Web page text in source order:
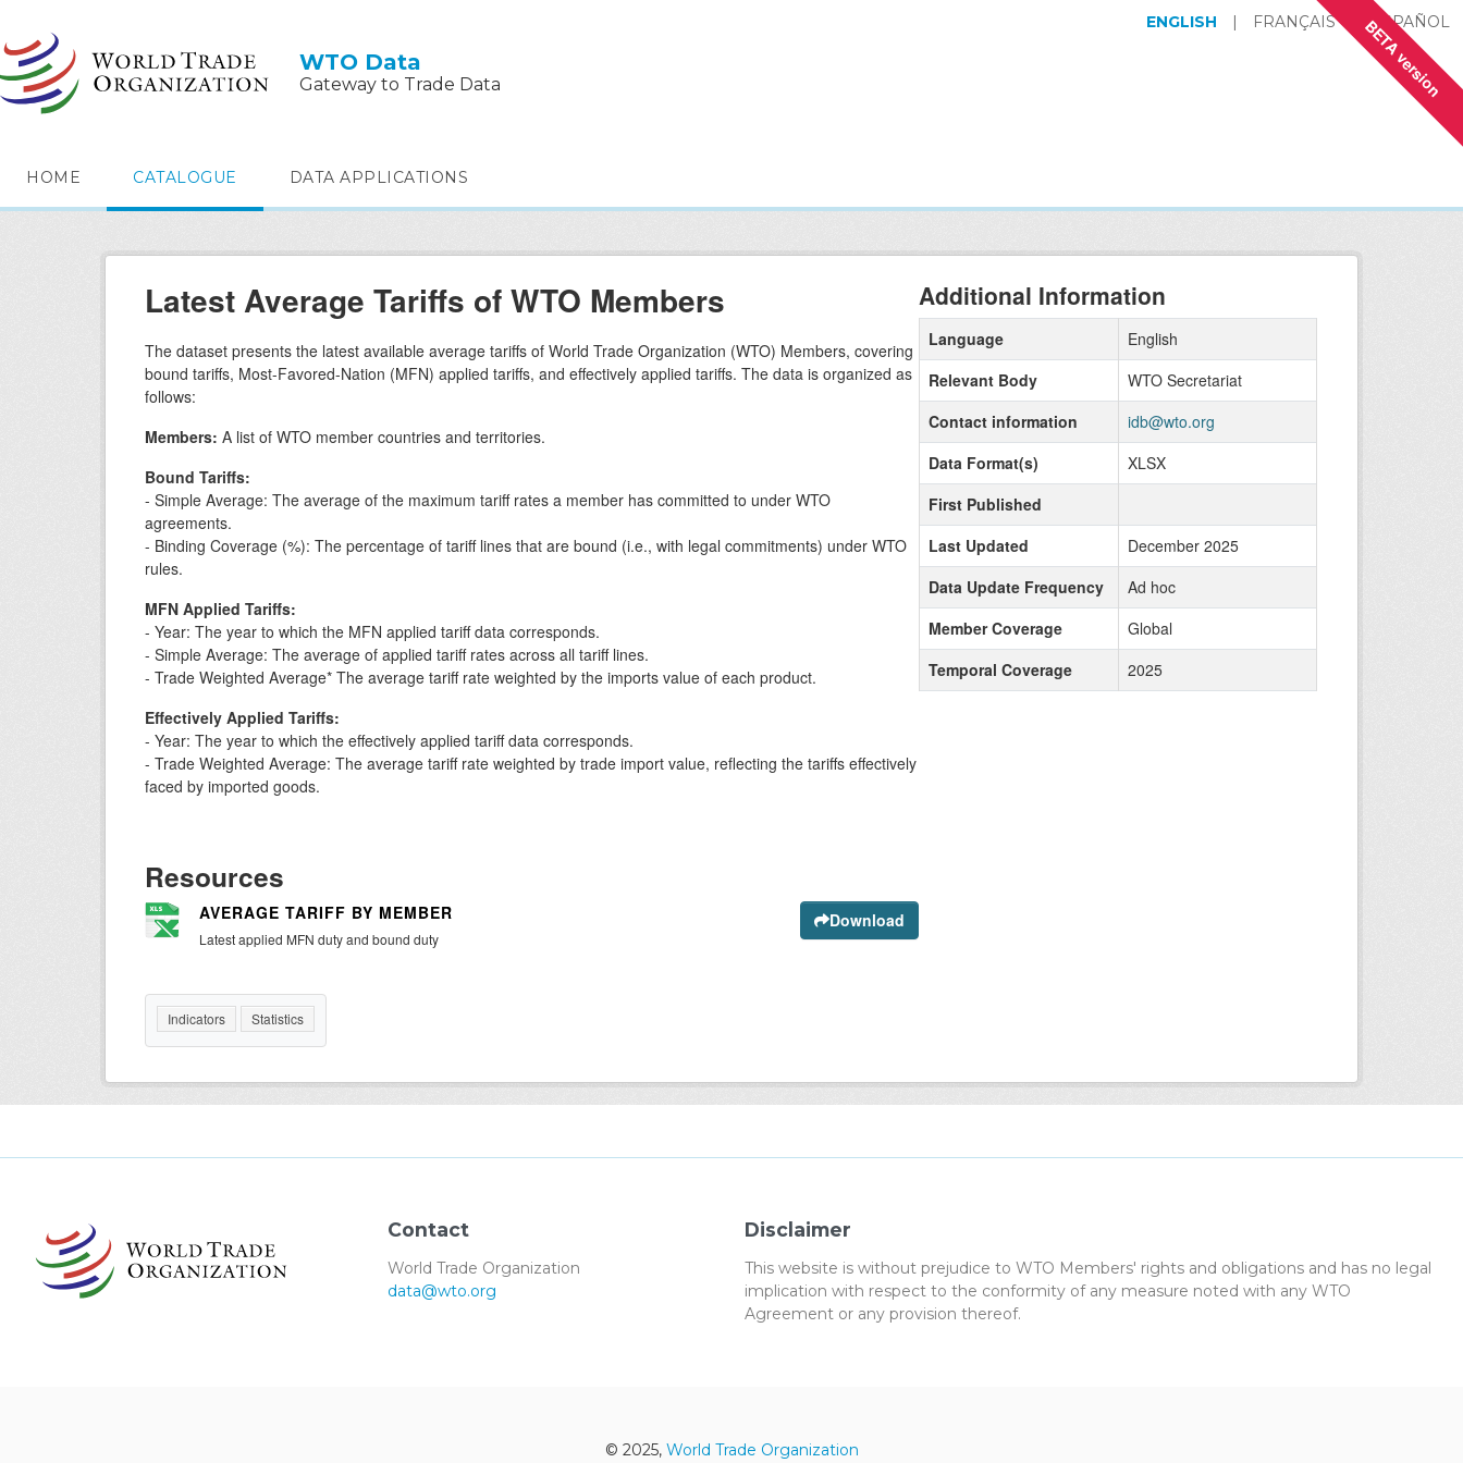
BETA version
WTO Data
Gateway to Trade Data
ENGLISH | FRANÇAIS ESPAÑOL
HOME CATALOGUE DATA APPLICATIONS
Latest Average Tariffs of WTO Members
The dataset presents the latest available average tariffs of World Trade Organization (WTO) Members, covering
bound tariffs, Most-Favored-Nation (MFN) applied tariffs, and effectively applied tariffs. The data is organized as
follows:
Members: A list of WTO member countries and territories.
Bound Tariffs:
- Simple Average: The average of the maximum tariff rates a member has committed to under WTO
agreements.
- Binding Coverage (%): The percentage of tariff lines that are bound (i.e., with legal commitments) under WTO
rules.
MFN Applied Tariffs:
- Year: The year to which the MFN applied tariff data corresponds.
- Simple Average: The average of applied tariff rates across all tariff lines.
- Trade Weighted Average* The average tariff rate weighted by the imports value of each product.
Effectively Applied Tariffs:
- Year: The year to which the effectively applied tariff data corresponds.
- Trade Weighted Average: The average tariff rate weighted by trade import value, reflecting the tariffs effectively
faced by imported goods.
Resources
AVERAGE TARIFF BY MEMBER
Latest applied MFN duty and bound duty
Download
Indicators Statistics
Additional Information
Language
English
Relevant Body
WTO Secretariat
Contact information
idb@wto.org
Data Format(s)
XLSX
First Published
Last Updated
December 2025
Data Update Frequency
Ad hoc
Member Coverage
Global
Temporal Coverage
2025
Contact
World Trade Organization
data@wto.org
Disclaimer
This website is without prejudice to WTO Members' rights and obligations and has no legal
implication with respect to the conformity of any measure noted with any WTO
Agreement or any provision thereof.
© 2025, World Trade Organization